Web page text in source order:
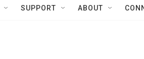
SUPPORT ABOUT